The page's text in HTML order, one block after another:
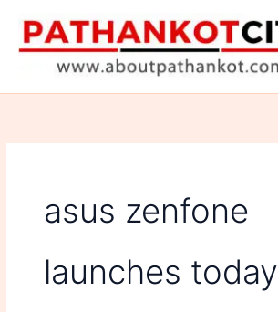
content
asus zenfone
launches today